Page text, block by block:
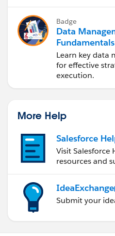
Badge
Data
Fundamentals
Learn key data
for effective
execution.
More Help
Salesforce
Visit
resources and
IdeaExchange
Submit your